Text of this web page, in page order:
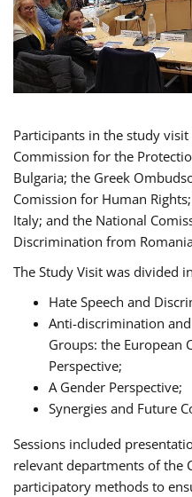
Participants in the study
Commission for the
Bulgaria; the Greek
Comission for Human
Italy; and the National
Discrimination from
The Study Visit was divided
Hate Speech and
Anti-discrimination
Groups: the European
Perspective;
A Gender Perspective;
Synergies and Future
Sessions included
relevant departments of the
participatory methods to